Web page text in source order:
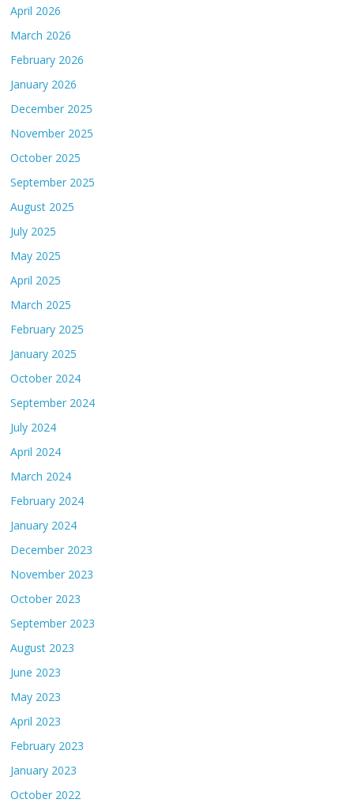
April 2026
March 2026
February 2026
January 2026
December 2025
November 2025
October 2025
September 2025
August 2025
July 2025
May 2025
April 2025
March 2025
February 2025
January 2025
October 2024
September 2024
July 2024
April 2024
March 2024
February 2024
January 2024
December 2023
November 2023
October 2023
September 2023
August 2023
June 2023
May 2023
April 2023
February 2023
January 2023
October 2022